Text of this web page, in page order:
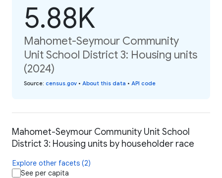
5.88K
Mahomet-Seymour Community
Unit School District 3: Housing units
(2024)
Source: census.gov • About this data • API code
Mahomet-Seymour Community Unit School
District 3: Housing units by householder race
Explore other facets (2)
See per capita